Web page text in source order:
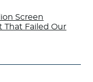
Screen
That Failed Our